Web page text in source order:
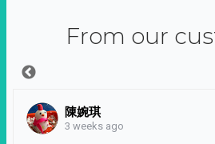
From our
陳婉琪
3 weeks ago